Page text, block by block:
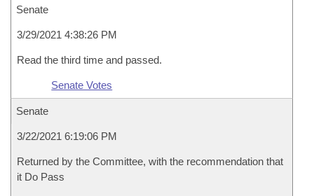
Senate
3/29/2021 4:38:26 PM
Read the third time and passed.
Senate Votes
Senate
3/22/2021 6:19:06 PM
Returned by the Committee, with the recommendation that
it Do Pass